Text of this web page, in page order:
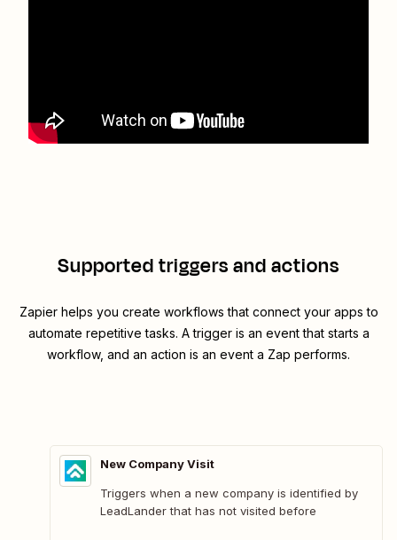
Supported triggers and actions
Zapier helps you create workflows that connect your apps to
automate repetitive tasks. A trigger is an event that starts a
workflow, and an action is an event a Zap performs.
New Company Visit
Triggers when a new company is identified by
LeadLander that has not visited before